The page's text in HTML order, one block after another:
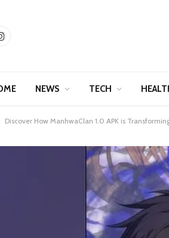
Instagram
NEWS TECH
Discover How ManhwaClan 1.0 APK is